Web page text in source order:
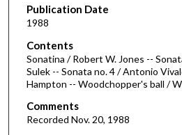
d
s
o
f
3
m
Publication Date
1988
Contents
Sonatina / Robert W. Jones --
Sulek -- Sonata no. 4 / Antonio
Hampton -- Woodchopper's ball /
Comments
Recorded Nov. 20, 1988